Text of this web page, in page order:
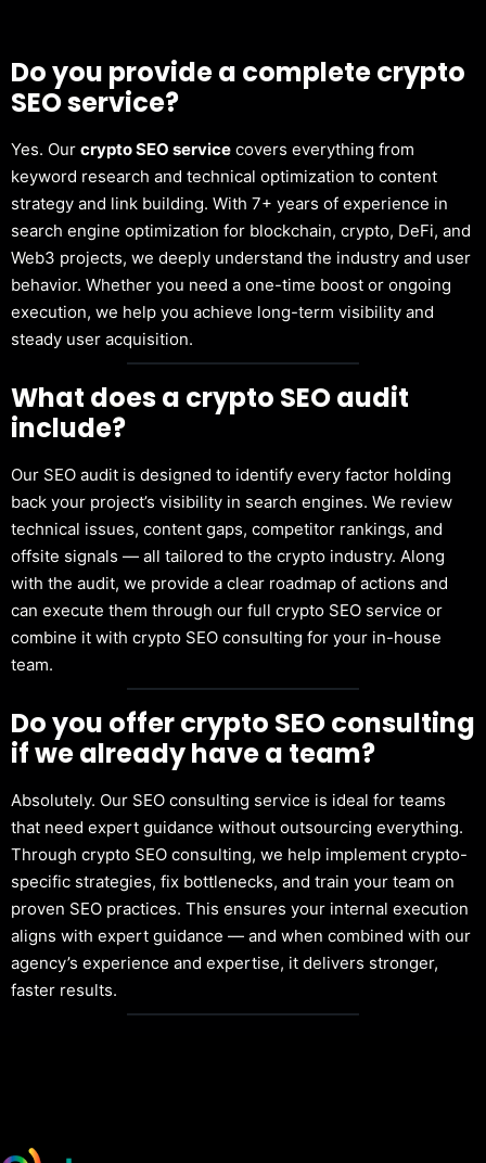
Do you provide a complete crypto
SEO service?
Yes. Our crypto SEO service covers everything from
keyword research and technical optimization to content
strategy and link building. With 7+ years of experience in
search engine optimization for blockchain, crypto, DeFi, and
Web3 projects, we deeply understand the industry and user
behavior. Whether you need a one-time boost or ongoing
execution, we help you achieve long-term visibility and
steady user acquisition.
What does a crypto SEO audit
include?
Our SEO audit is designed to identify every factor holding
back your project’s visibility in search engines. We review
technical issues, content gaps, competitor rankings, and
offsite signals — all tailored to the crypto industry. Along
with the audit, we provide a clear roadmap of actions and
can execute them through our full crypto SEO service or
combine it with crypto SEO consulting for your in-house
team.
Do you offer crypto SEO consulting
if we already have a team?
Absolutely. Our SEO consulting service is ideal for teams
that need expert guidance without outsourcing everything.
Through crypto SEO consulting, we help implement crypto-
specific strategies, fix bottlenecks, and train your team on
proven SEO practices. This ensures your internal execution
aligns with expert guidance — and when combined with our
agency’s experience and expertise, it delivers stronger,
faster results.